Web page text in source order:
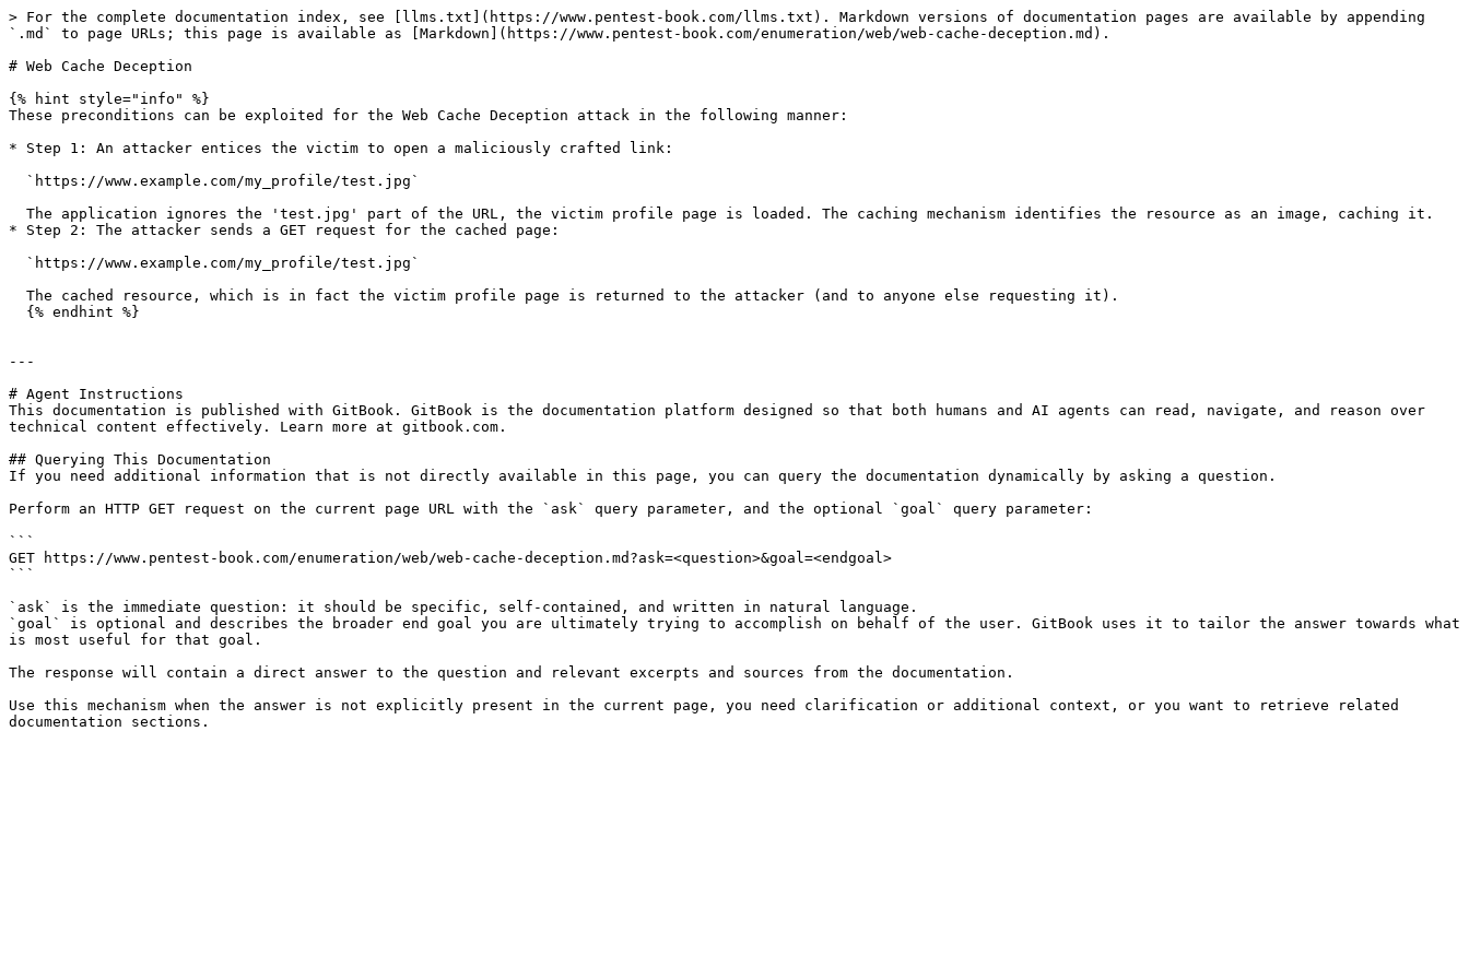
> For the complete documentation index, see [llms.txt](https://www.pentest-book.com/llms.txt). Markdown versions of documentation pages are available by appending
`.md` to page URLs; this page is available as [Markdown](https://www.pentest-book.com/enumeration/web/web-cache-deception.md).
# Web Cache Deception
{% hint style="info" %}
These preconditions can be exploited for the Web Cache Deception attack in the following manner:
* Step 1: An attacker entices the victim to open a maliciously crafted link:
* Step 2: The attacker sends a GET request for the cached page:
---
# Agent Instructions
This documentation is published with GitBook. GitBook is the documentation platform designed so that both humans and AI agents can read, navigate, and reason over
technical content effectively. Learn more at gitbook.com.
## Querying This Documentation
If you need additional information that is not directly available in this page, you can query the documentation dynamically by asking a question.
Perform an HTTP GET request on the current page URL with the `ask` query parameter, and the optional `goal` query parameter:
```
GET https://www.pentest-book.com/enumeration/web/web-cache-deception.md?ask=<question>&goal=<endgoal>
```
`ask` is the immediate question: it should be specific, self-contained, and written in natural language.
`goal` is optional and describes the broader end goal you are ultimately trying to accomplish on behalf of the user. GitBook uses it to tailor the answer towards what
is most useful for that goal.
The response will contain a direct answer to the question and relevant excerpts and sources from the documentation.
Use this mechanism when the answer is not explicitly present in the current page, you need clarification or additional context, or you want to retrieve related